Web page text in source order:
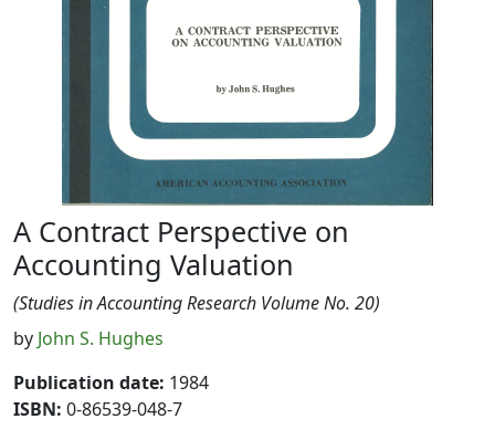
A Contract Perspective on
Accounting Valuation
(Studies in Accounting Research Volume No. 20)
by John S. Hughes
Publication date: 1984
ISBN: 0-86539-048-7